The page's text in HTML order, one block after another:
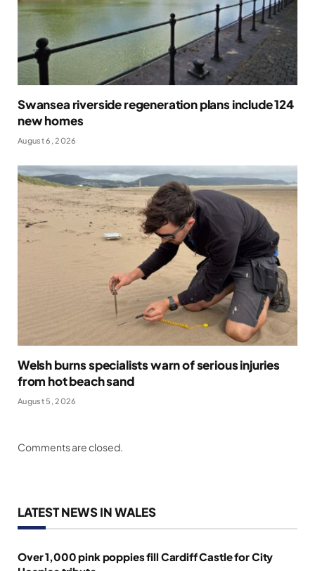
Swansea riverside regeneration plans include 124
new homes
August 6, 2026
Welsh burns specialists warn of serious injuries
from hot beach sand
August 5, 2026
Comments are closed.
LATEST NEWS IN WALES
Over 1,000 pink poppies fill Cardiff Castle for City